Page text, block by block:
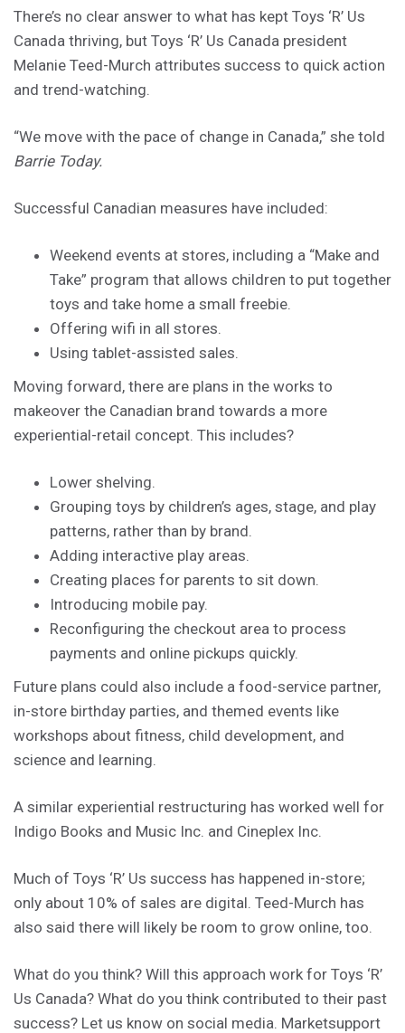
There’s no clear answer to what has kept Toys ‘R’ Us
Canada thriving, but Toys ‘R’ Us Canada president
Melanie Teed-Murch attributes success to quick action
and trend-watching.
“We move with the pace of change in Canada,” she told
Barrie Today.
Successful Canadian measures have included:
Weekend events at stores, including a “Make and
Take” program that allows children to put together
toys and take home a small freebie.
Offering wifi in all stores.
Using tablet-assisted sales.
Moving forward, there are plans in the works to
makeover the Canadian brand towards a more
experiential-retail concept. This includes?
Lower shelving.
Grouping toys by children’s ages, stage, and play
patterns, rather than by brand.
Adding interactive play areas.
Creating places for parents to sit down.
Introducing mobile pay.
Reconfiguring the checkout area to process
payments and online pickups quickly.
Future plans could also include a food-service partner,
in-store birthday parties, and themed events like
workshops about fitness, child development, and
science and learning.
A similar experiential restructuring has worked well for
Indigo Books and Music Inc. and Cineplex Inc.
Much of Toys ‘R’ Us success has happened in-store;
only about 10% of sales are digital. Teed-Murch has
also said there will likely be room to grow online, too.
What do you think? Will this approach work for Toys ‘R’
Us Canada? What do you think contributed to their past
success? Let us know on social media. Marketsupport